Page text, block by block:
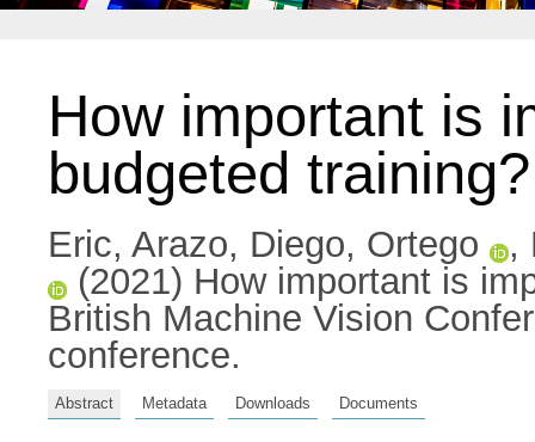
How important is
budgeted training?
Eric, Arazo, Diego, Ortego ,
(2021) How important is
British Machine Vision
conference.
Abstract Metadata Downloads Documents